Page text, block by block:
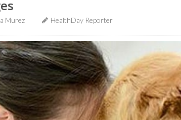
Murez HealthDay Reporter